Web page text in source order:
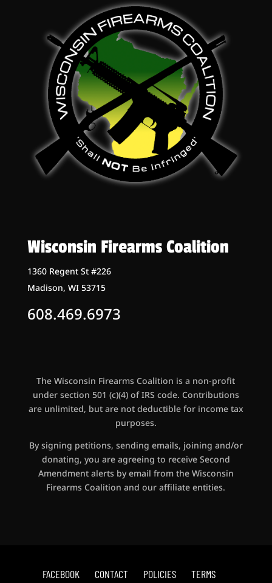
Wisconsin Firearms Coalition
1360 Regent St #226
Madison, WI 53715
608.469.6973
The Wisconsin Firearms Coalition is a non-profit
under section 501 (c)(4) of IRS code. Contributions
are unlimited, but are not deductible for income tax
purposes.
By signing petitions, sending emails, joining and/or
donating, you are agreeing to receive Second
Amendment alerts by email from the Wisconsin
Firearms Coalition and our affiliate entities.
FACEBOOK CONTACT POLICIES TERMS